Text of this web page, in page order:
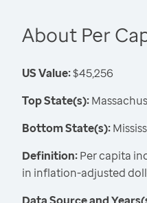
About Per
US Value:$45,256
Top State(s):
Bottom State(s):
Definition:Per capita
in inflation-adjusted